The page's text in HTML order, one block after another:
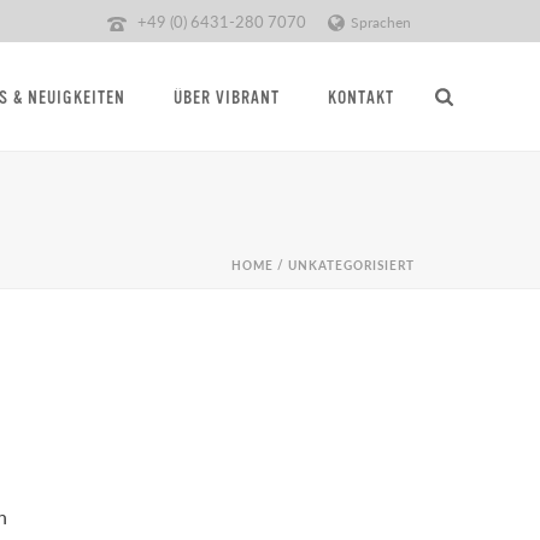
+49 (0) 6431-280 7070 Sprachen
& NEUIGKEITEN ÜBER VIBRANT KONTAKT
HOME / UNKATEGORISIERT